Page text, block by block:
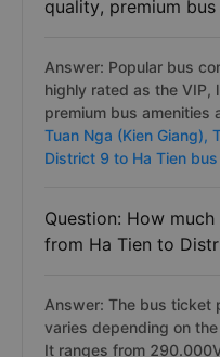
quality, premium bus
Answer: Popular bus
highly rated as the
premium bus amenities
Tuan Nga (Kien Giang),
District 9 to Ha Tien bus
Question: How
from Ha Tien to
Answer: The bus ticket
varies depending on
It ranges from